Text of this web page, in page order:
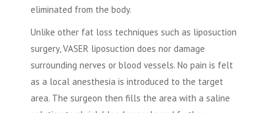
eliminated from the body.
Unlike other fat loss techniques such as liposuction
surgery, VASER liposuction does nor damage
surrounding nerves or blood vessels. No pain is felt
as a local anesthesia is introduced to the target
area. The surgeon then fills the area with a saline